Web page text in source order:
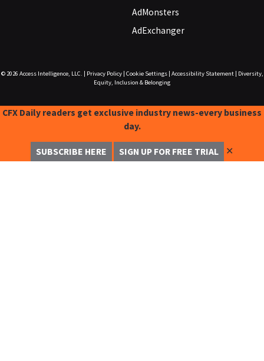
AdMonsters
AdExchanger
© 2026 Access Intelligence, LLC. Privacy Policy| Cookie Settings| Accessibility Statement|
Diversity,
Equity, Inclusion & Belonging
CFX Daily readers get exclusive industry news-every business
day.
SUBSCRIBE HERE SIGN UP FOR FREE TRIAL ✕